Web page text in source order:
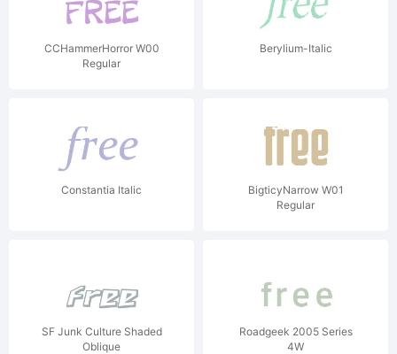
CCHammerHorror W00
Regular
Berylium-Italic
Constantia Italic
BigticyNarrow W01
Regular
SF Junk Culture Shaded
Oblique
Roadgeek 2005 Series
4W